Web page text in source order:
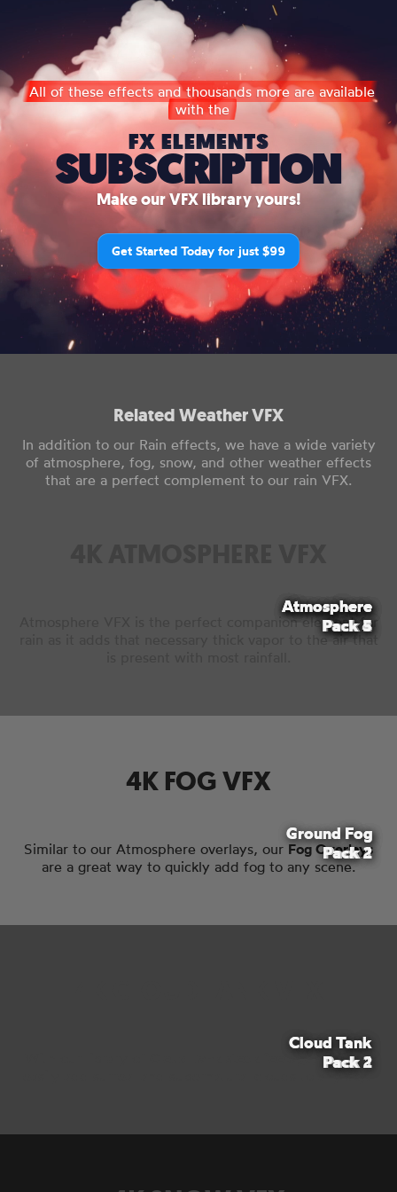
All of these effects and thousands more are available
with the
FX ELEMENTS
SUBSCRIPTION
Make our VFX library yours!
Get Started Today for just $99
Related Weather VFX
In addition to our Rain effects, we have a wide variety
of atmosphere, fog, snow, and other weather effects
that are a perfect complement to our rain VFX.
Atmosphere
Pack 1
Atmosphere
Pack 2
Atmosphere
Pack 3
Atmosphere
Pack 4
Atmosphere
Pack 5
Atmosphere VFX is the perfect companion element for
rain as it adds that necessary thick vapor to the air that
4K FOG VFX
Fog
Pack 1
Ground Fog
Pack 1
Ground Fog
Pack 2
Similar to our Atmosphere overlays, our Fog Overlays
are a great way to quickly add fog to any scene.
Cloud Tank
Pack 1
Cloud Tank
Pack 2
, you can